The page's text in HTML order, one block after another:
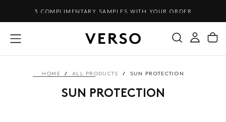
CONTENT
3 COMPLIMENTARY SAMPLES WITH YOUR ORDER
HOME / ALL PRODUCTS / SUN PROTECTION
SUN PROTECTION